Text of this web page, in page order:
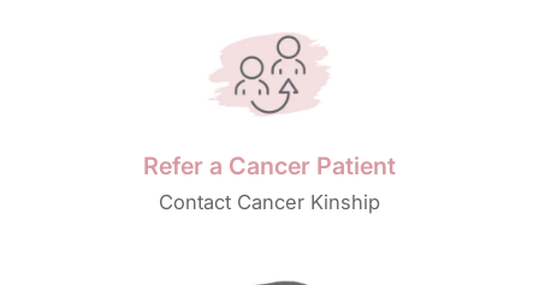
Refer a Cancer Patient
Contact Cancer Kinship